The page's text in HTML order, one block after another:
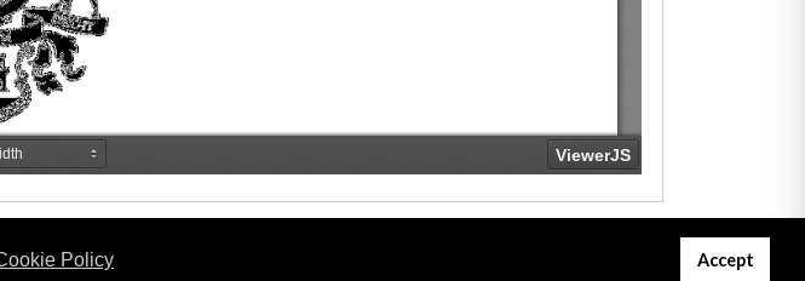
Policy Accept